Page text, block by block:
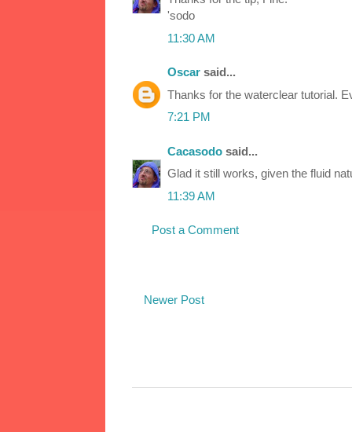
'sodo
11:30 AM
Oscar said...
Thanks for the waterclear tutorial.
7:21 PM
Cacasodo said...
Glad it still works, given the fluid
11:39 AM
Post a Comment
Newer Post